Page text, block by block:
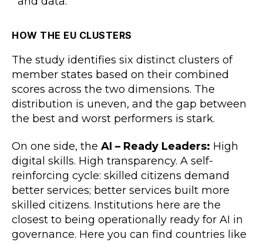
HOW THE EU CLUSTERS
The study identifies six distinct clusters of
member states based on their combined
scores across the two dimensions. The
distribution is uneven, and the gap between
the best and worst performers is stark.
On one side, the AI – Ready Leaders: High
digital skills. High transparency. A self-
reinforcing cycle: skilled citizens demand
better services; better services built more
skilled citizens. Institutions here are the
closest to being operationally ready for AI in
governance. Here you can find countries like